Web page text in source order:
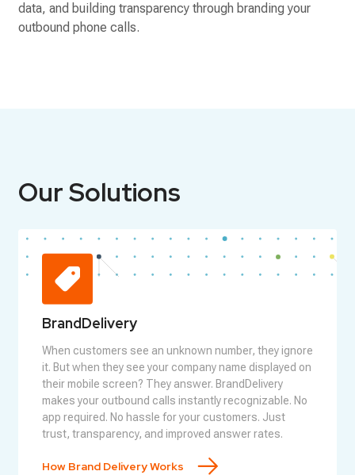
data, and building transparency through branding your
outbound phone calls.
Our Solutions
BrandDelivery
When customers see an unknown number, they ignore
it. But when they see your company name displayed on
their mobile screen? They answer. BrandDelivery
makes your outbound calls instantly recognizable. No
app required. No hassle for your customers. Just
trust, transparency, and improved answer rates.
How Brand Delivery Works